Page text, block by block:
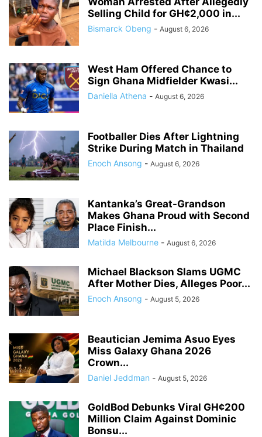
Selling Child for GH¢2,000 in...
Bismarck Obeng - August 6, 2026
West Ham Offered Chance to
Sign Ghana Midfielder Kwasi...
Daniella Athena - August 6, 2026
Footballer Dies After Lightning
Strike During Match in Thailand
Enoch Ansong - August 6, 2026
Kantanka’s Great-Grandson
Makes Ghana Proud with Second
Place Finish...
Matilda Melbourne - August 6, 2026
Michael Blackson Slams UGMC
After Mother Dies, Alleges Poor...
Enoch Ansong - August 5, 2026
Beautician Jemima Asuo Eyes
Miss Galaxy Ghana 2026
Crown...
Daniel Jeddman - August 5, 2026
GoldBod Debunks Viral GH¢200
Million Claim Against Dominic
Bonsu...